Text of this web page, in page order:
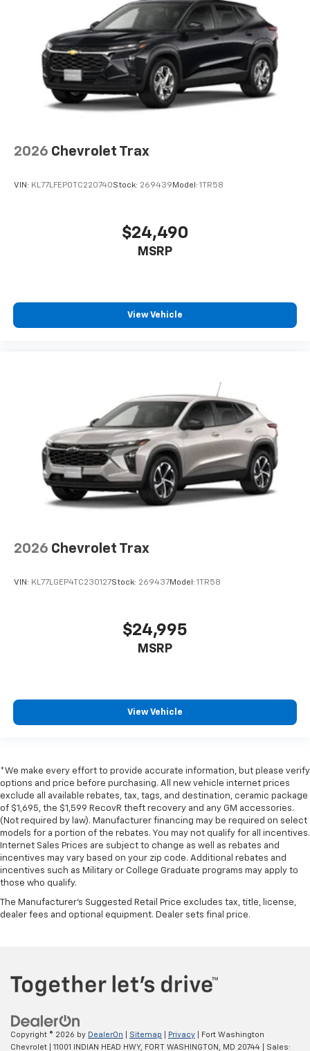
2026 Chevrolet Trax
VIN: KL77LFEP0TC220740Stock: 269439 Model: 1TR58
$24,490
MSRP
View Vehicle
2026 Chevrolet Trax
VIN: KL77LGEP4TC230127Stock: 269437Model: 1TR58
$24,995
MSRP
View Vehicle
*We make every effort to provide accurate information, but please verify
options and price before purchasing. All new vehicle internet prices
exclude all available rebates, tax, tags, and destination, ceramic package
of $1,695, the $1,599 RecovR theft recovery and any GM accessories.
(Not required by law). Manufacturer financing may be required on select
models for a portion of the rebates. You may not qualify for all incentives.
Internet Sales Prices are subject to change as well as rebates and
incentives may vary based on your zip code. Additional rebates and
incentives such as Military or College Graduate programs may apply to
those who qualify.
The Manufacturer's Suggested Retail Price excludes tax, title, license,
dealer fees and optional equipment. Dealer sets final price.
Copyright © 2026 by DealerOn Sitemap Privacy | Fort Washington
Chevrolet
11001 INDIAN HEAD HWY, FORT WASHINGTON, MD 20744 | Sales: